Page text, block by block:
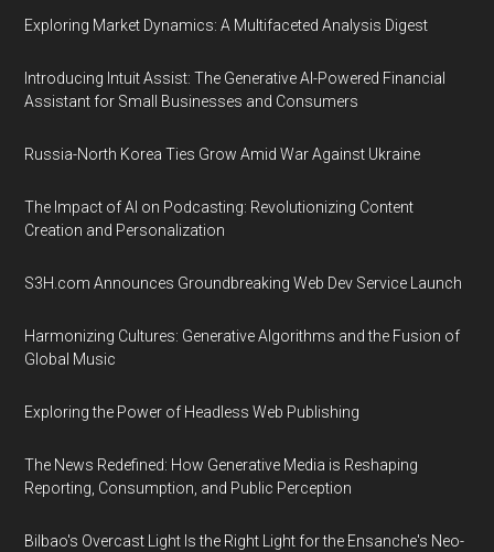
Exploring Market Dynamics: A Multifaceted Analysis Digest
Introducing Intuit Assist: The Generative AI-Powered Financial
Assistant for Small Businesses and Consumers
Russia-North Korea Ties Grow Amid War Against Ukraine
The Impact of AI on Podcasting: Revolutionizing Content
Creation and Personalization
S3H.com Announces Groundbreaking Web Dev Service Launch
Harmonizing Cultures: Generative Algorithms and the Fusion of
Global Music
Exploring the Power of Headless Web Publishing
The News Redefined: How Generative Media is Reshaping
Reporting, Consumption, and Public Perception
Bilbao's Overcast Light Is the Right Light for the Ensanche's Neo-